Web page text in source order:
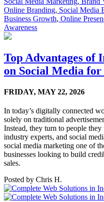
Online Branding, Social Media
Business Growth, Online
Awareness
Top Advantages
on Social Media for
FRIDAY, MAY 22, 2026
In today’s digitally connected
solely on traditional
Instead, they turn to people
industry experts, and social
social media marketing one of
businesses looking to build
sales.
Posted by Chris H.